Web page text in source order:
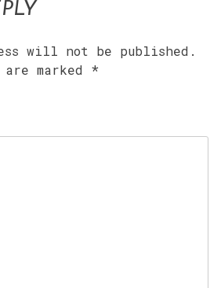
will not be published.
marked *